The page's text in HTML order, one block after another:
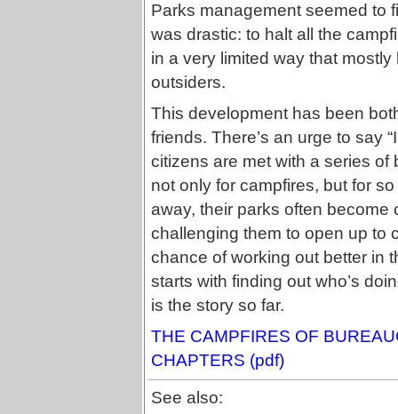
Parks management seemed to
was drastic: to halt all the
in a very limited way that
outsiders.
This development has been
friends. There’s an urge to say
citizens are met with a series of
not only for campfires, but for
away, their parks often
challenging them to open up to
chance of working out better in
starts with finding out who’s
is the story so far.
THE CAMPFIRES OF
CHAPTERS (pdf)
See also: